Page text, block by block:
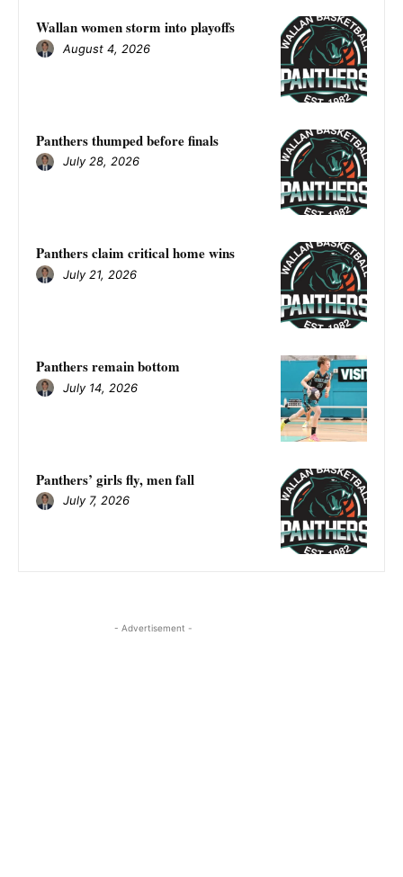
Wallan women storm into playoffs
August 4, 2026
Panthers thumped before finals
July 28, 2026
Panthers claim critical home wins
July 21, 2026
Panthers remain bottom
July 14, 2026
Panthers’ girls fly, men fall
July 7, 2026
- Advertisement -